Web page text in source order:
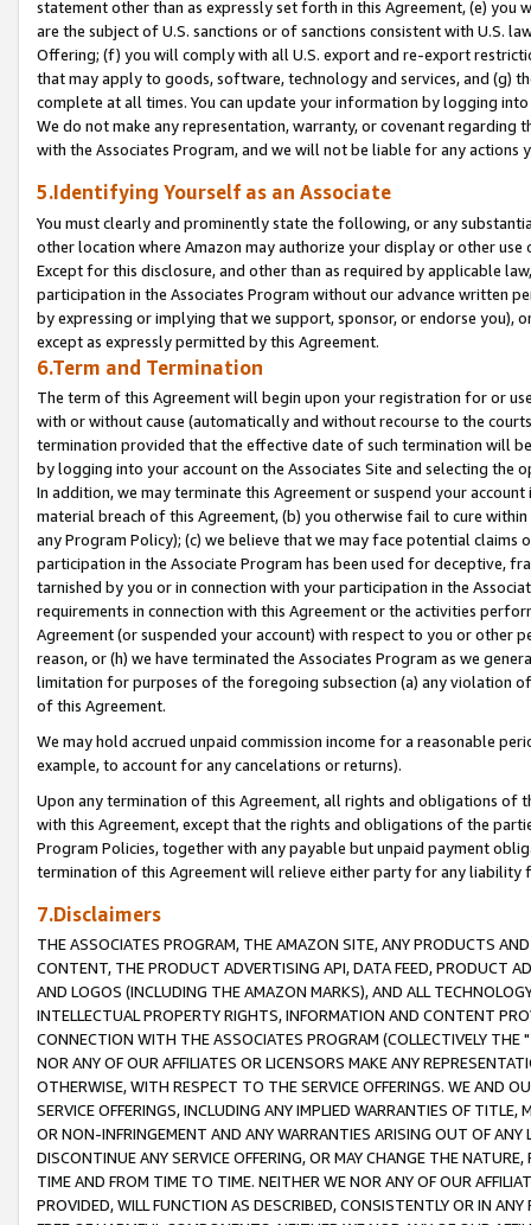
statement other than as expressly set forth in this Agreement, (e)
are the subject of U.S. sanctions or of sanctions consistent with U.S.
Offering; (f) you will comply with all U.S. export and re-export
that may apply to goods, software, technology and services, and (g)
complete at all times. You can update your information by logging
We do not make any representation, warranty, or covenant regarding
with the Associates Program, and we will not be liable for any actions
5.Identifying Yourself as an Associate
You must clearly and prominently state the following, or any
other location where Amazon may authorize your display or other
Except for this disclosure, and other than as required by applicable
participation in the Associates Program without our advance written
by expressing or implying that we support, sponsor, or endorse you),
except as expressly permitted by this Agreement.
6.Term and Termination
The term of this Agreement will begin upon your registration for or
with or without cause (automatically and without recourse to the
termination provided that the effective date of such termination will
by logging into your account on the Associates Site and selecting the
In addition, we may terminate this Agreement or suspend your
material breach of this Agreement, (b) you otherwise fail to cure
any Program Policy); (c) we believe that we may face potential
participation in the Associate Program has been used for deceptive,
tarnished by you or in connection with your participation in the
requirements in connection with this Agreement or the activities
Agreement (or suspended your account) with respect to you or other
reason, or (h) we have terminated the Associates Program as we
limitation for purposes of the foregoing subsection (a) any violation
of this Agreement.
We may hold accrued unpaid commission income for a reasonable
example, to account for any cancelations or returns).
Upon any termination of this Agreement, all rights and obligations of
with this Agreement, except that the rights and obligations of the
Program Policies, together with any payable but unpaid payment
termination of this Agreement will relieve either party for any liability
7.Disclaimers
THE ASSOCIATES PROGRAM, THE AMAZON SITE, ANY PRODUCTS
CONTENT, THE PRODUCT ADVERTISING API, DATA FEED, PRODUCT
AND LOGOS (INCLUDING THE AMAZON MARKS), AND ALL
INTELLECTUAL PROPERTY RIGHTS, INFORMATION AND CONTENT
CONNECTION WITH THE ASSOCIATES PROGRAM (COLLECTIVELY THE "
NOR ANY OF OUR AFFILIATES OR LICENSORS MAKE ANY
OTHERWISE, WITH RESPECT TO THE SERVICE OFFERINGS. WE AND
SERVICE OFFERINGS, INCLUDING ANY IMPLIED WARRANTIES OF
OR NON-INFRINGEMENT AND ANY WARRANTIES ARISING OUT OF ANY
DISCONTINUE ANY SERVICE OFFERING, OR MAY CHANGE THE
TIME AND FROM TIME TO TIME. NEITHER WE NOR ANY OF OUR
PROVIDED, WILL FUNCTION AS DESCRIBED, CONSISTENTLY OR IN